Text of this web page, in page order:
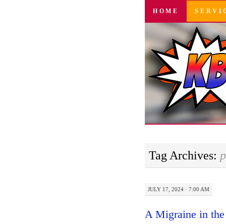
SKIP
CONTENT
HOME
Tag Archives:
JULY 17, 2024 · 7:00 AM
A Migraine in